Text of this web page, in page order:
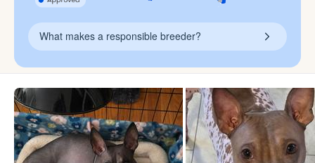
What makes a responsible breeder?